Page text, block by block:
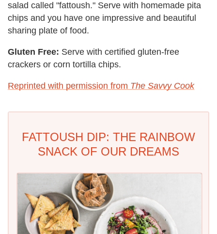
salad called "fattoush." Serve with homemade pita
chips and you have one impressive and beautiful
sharing plate of food.
Gluten Free: Serve with certified gluten-free
crackers or corn tortilla chips.
Reprinted with permission from The Savvy Cook
FATTOUSH DIP: THE RAINBOW
SNACK OF OUR DREAMS